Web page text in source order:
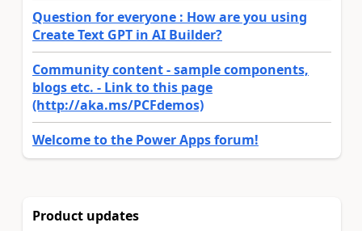
Question for everyone : How are you using
Create Text GPT in AI Builder?
Community content - sample components,
blogs etc. - Link to this page
(http://aka.ms/PCFdemos)
Welcome to the Power Apps forum!
Product updates